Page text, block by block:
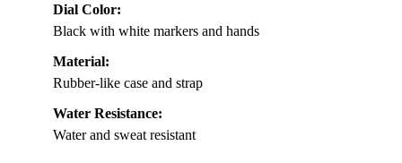
Dial Color:
Black with white markers and hands
Material:
Rubber-like case and strap
Water Resistance:
Water and sweat resistant